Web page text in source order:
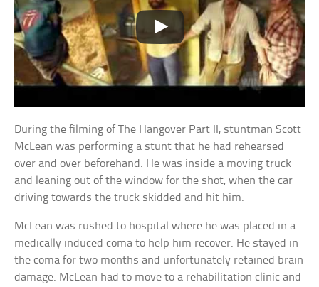
During the filming of The Hangover Part II, stuntman Scott
McLean was performing a stunt that he had rehearsed
over and over beforehand. He was inside a moving truck
and leaning out of the window for the shot, when the car
driving towards the truck skidded and hit him.
McLean was rushed to hospital where he was placed in a
medically induced coma to help him recover. He stayed in
the coma for two months and unfortunately retained brain
damage. McLean had to move to a rehabilitation clinic and